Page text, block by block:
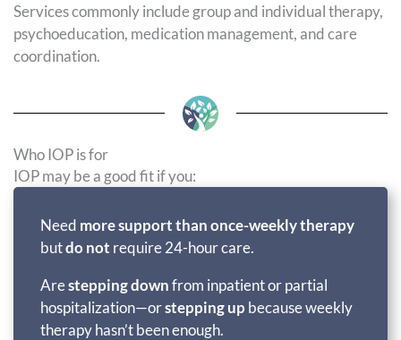
Services commonly include group and individual therapy,
psychoeducation, medication management, and care
coordination.
Who IOP is for
IOP may be a good fit if you:
Need more support than once-weekly therapy
butdo not require 24-hour care.
Arestepping downfrom inpatient or partial
hospitalization—orstepping up because weekly
therapy hasn’t been enough.